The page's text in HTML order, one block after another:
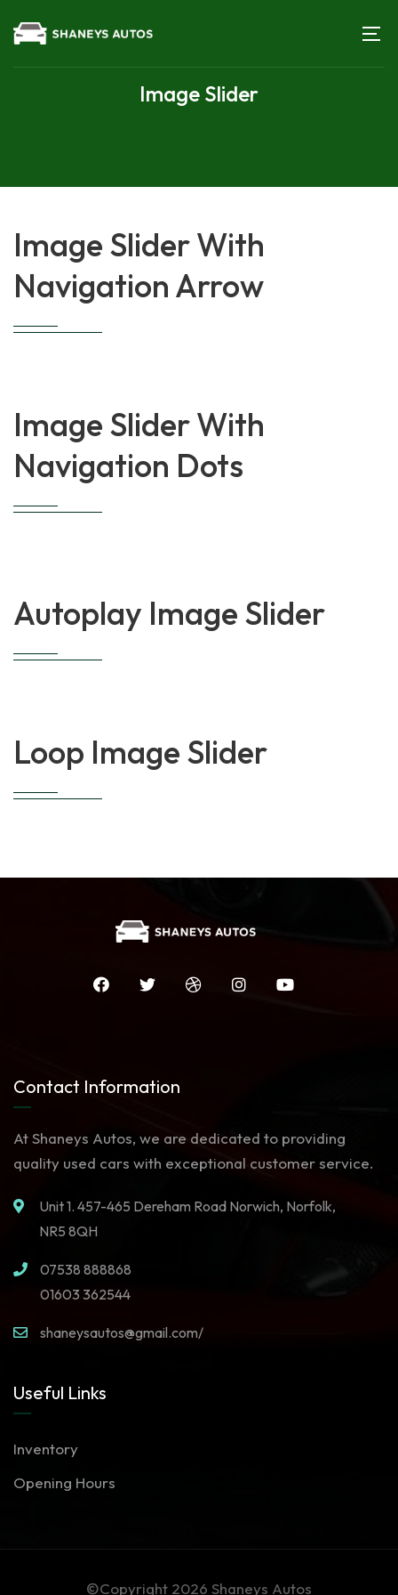
Image Slider
Image Slider With
Navigation Arrow
Image Slider With
Navigation Dots
Autoplay Image Slider
Loop Image Slider
Contact Information
At Shaneys Autos, we are dedicated to providing
quality used cars with exceptional customer service.
Unit 1. 457-465 Dereham Road Norwich, Norfolk,
NR5 8QH
07538 888868
01603 362544
shaneysautos@gmail.com/
Useful Links
Inventory
Opening Hours
©Copyright 2026 Shaneys Autos